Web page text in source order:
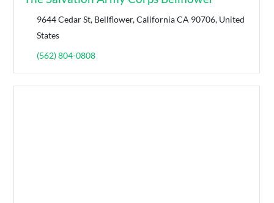
9644 Cedar St, Bellflower, California CA 90706, United
States
(562) 804-0808